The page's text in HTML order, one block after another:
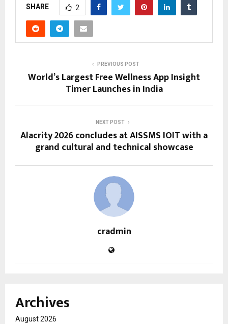
SHARE 2
PREVIOUS POST
World’s Largest Free Wellness App Insight
Timer Launches in India
NEXT POST
Alacrity 2026 concludes at AISSMS IOIT with a
grand cultural and technical showcase
cradmin
Archives
August 2026